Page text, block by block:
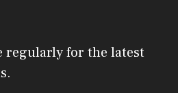
regularly for the latest